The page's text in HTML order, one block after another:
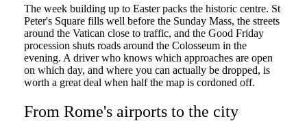
The week building up to Easter packs the historic centre. St
Peter's Square fills well before the Sunday Mass, the streets
around the Vatican close to traffic, and the Good Friday
procession shuts roads around the Colosseum in the
evening. A driver who knows which approaches are open
on which day, and where you can actually be dropped, is
worth a great deal when half the map is cordoned off.
From Rome's airports to the city